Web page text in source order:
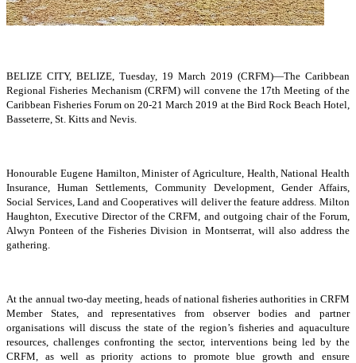
BELIZE CITY, BELIZE, Tuesday, 19 March 2019 (CRFM)—The Caribbean
Regional Fisheries Mechanism (CRFM) will convene the 17th Meeting of the
Caribbean Fisheries Forum on 20-21 March 2019 at the Bird Rock Beach Hotel,
Basseterre, St. Kitts and Nevis.
Honourable Eugene Hamilton, Minister of Agriculture, Health, National Health
Insurance, Human Settlements, Community Development, Gender Affairs,
Social Services, Land and Cooperatives will deliver the feature address. Milton
Haughton, Executive Director of the CRFM, and outgoing chair of the Forum,
Alwyn Ponteen of the Fisheries Division in Montserrat, will also address the
gathering.
At the annual two-day meeting, heads of national fisheries authorities in CRFM
Member States, and representatives from observer bodies and partner
organisations will discuss the state of the region’s fisheries and aquaculture
resources, challenges confronting the sector, interventions being led by the
CRFM, as well as priority actions to promote blue growth and ensure